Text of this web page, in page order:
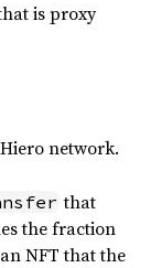
is proxy
network.
that
the fraction
NFT that the